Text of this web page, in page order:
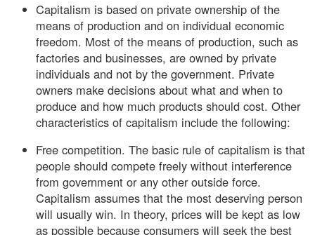
Capitalism is based on private ownership of the
means of production and on individual economic
freedom. Most of the means of production, such as
factories and businesses, are owned by private
individuals and not by the government. Private
owners make decisions about what and when to
produce and how much products should cost. Other
characteristics of capitalism include the following:
Free competition. The basic rule of capitalism is that
people should compete freely without interference
from government or any other outside force.
Capitalism assumes that the most deserving person
will usually win. In theory, prices will be kept as low
as possible because consumers will seek the best